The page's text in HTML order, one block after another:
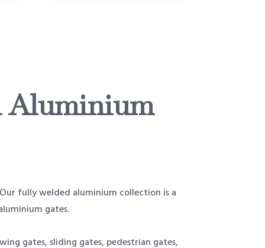
Aluminium
fully welded aluminium collection is a
gates.
gates, sliding gates, pedestrian gates,